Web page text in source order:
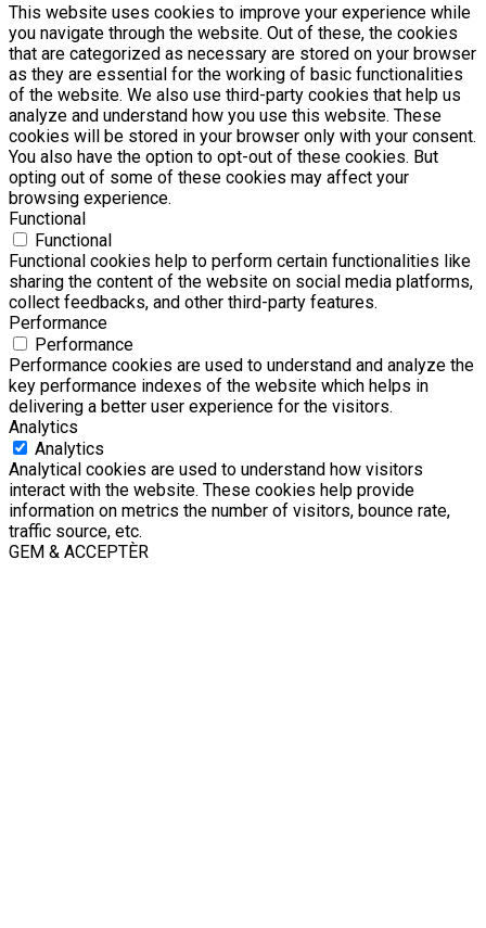
This website uses cookies to improve your experience while
you navigate through the website. Out of these, the cookies
that are categorized as necessary are stored on your browser
as they are essential for the working of basic functionalities
of the website. We also use third-party cookies that help us
analyze and understand how you use this website. These
cookies will be stored in your browser only with your consent.
You also have the option to opt-out of these cookies. But
opting out of some of these cookies may affect your
browsing experience.
Functional
Functional
Functional cookies help to perform certain functionalities like
sharing the content of the website on social media platforms,
collect feedbacks, and other third-party features.
Performance
Performance
Performance cookies are used to understand and analyze the
key performance indexes of the website which helps in
delivering a better user experience for the visitors.
Analytics
Analytics
Analytical cookies are used to understand how visitors
interact with the website. These cookies help provide
information on metrics the number of visitors, bounce rate,
traffic source, etc.
GEM & ACCEPTÈR